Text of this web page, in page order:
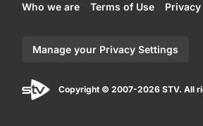
Who we are Terms of Use
Manage your Privacy Settings
Copyright © 2007-2026 STV. All